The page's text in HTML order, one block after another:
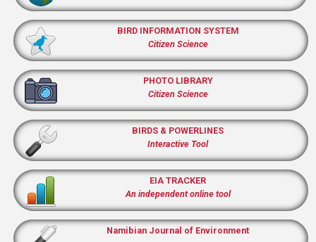
BIRD INFORMATION SYSTEM
Citizen Science
PHOTO LIBRARY
Citizen Science
BIRDS & POWERLINES
Interactive Tool
EIA TRACKER
An independent online tool
Namibian Journal of Environment